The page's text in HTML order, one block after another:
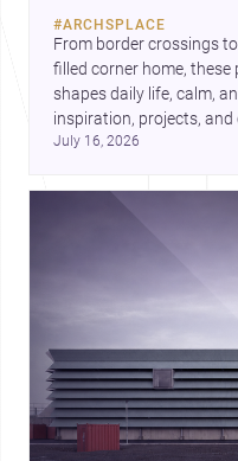
#ARCHSPLACE
From border crossings
filled corner home,
shapes daily life, calm,
inspiration, projects,
July 16, 2026